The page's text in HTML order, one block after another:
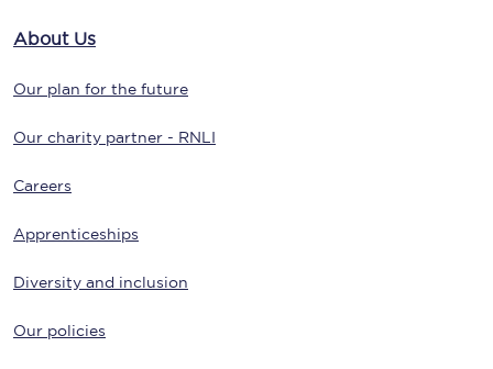
About Us
Our plan for the future
Our charity partner - RNLI
Careers
Apprenticeships
Diversity and inclusion
Our policies